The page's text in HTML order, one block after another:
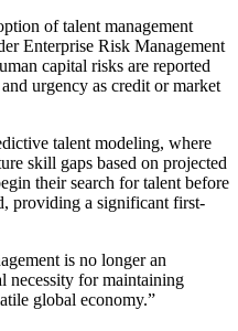
of talent management
Enterprise Risk Management
capital risks are reported
urgency as credit or market
talent modeling, where
skill gaps based on projected
their search for talent before
providing a significant first-
is no longer an
necessity for maintaining
global economy.”